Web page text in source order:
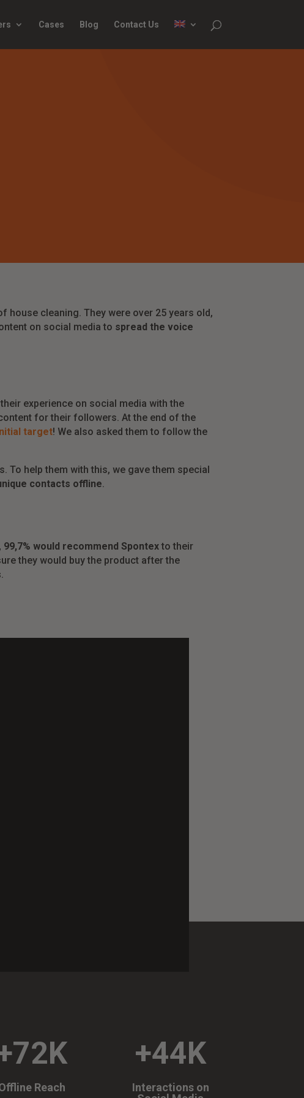
Cases Blog Contact Us
house cleaning. They were over 25 years old,
on social media to spread the voice
experience on social media with the
for their followers. At the end of the
target! We also asked them to follow the
To help them with this, we gave them special
contacts offline.
99,7% would recommend Spontexto their
they would buy the product after the
.
Reach
+44K
Interactions on